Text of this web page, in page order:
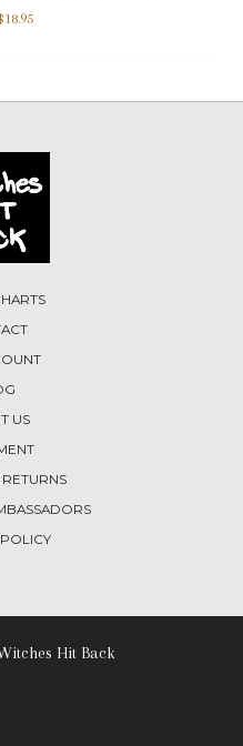
18.95
US
Hit Back